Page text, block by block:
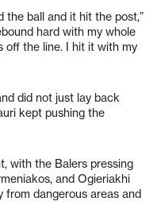
the ball and it hit the post,”
hard with my whole
off the line. I hit it with my
did not just lay back
kept pushing the
with the Balers pressing
and Ogieriakhi
dangerous areas and